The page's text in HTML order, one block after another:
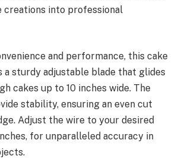
creations into professional
and performance, this cake
a sturdy adjustable blade that glides
cakes up to 10 inches wide. The
stability, ensuring an even cut
Adjust the wire to your desired
for unparalleled accuracy in